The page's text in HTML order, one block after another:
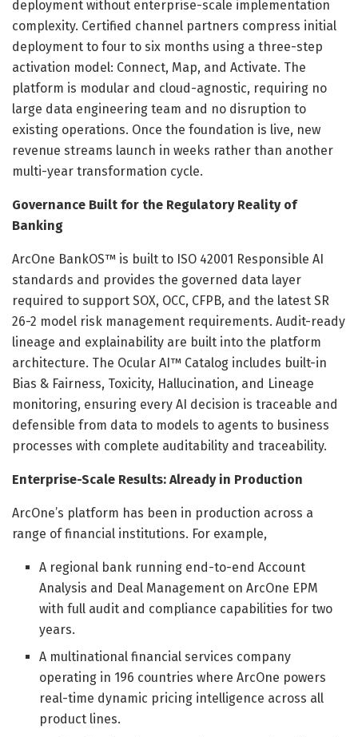
deployment without enterprise-scale implementation
complexity. Certified channel partners compress initial
deployment to four to six months using a three-step
activation model: Connect, Map, and Activate. The
platform is modular and cloud-agnostic, requiring no
large data engineering team and no disruption to
existing operations. Once the foundation is live, new
revenue streams launch in weeks rather than another
multi-year transformation cycle.
Governance Built for the Regulatory Reality of
Banking
ArcOne BankOS™ is built to ISO 42001 Responsible AI
standards and provides the governed data layer
required to support SOX, OCC, CFPB, and the latest SR
26-2 model risk management requirements. Audit-ready
lineage and explainability are built into the platform
architecture. The Ocular AI™ Catalog includes built-in
Bias & Fairness, Toxicity, Hallucination, and Lineage
monitoring, ensuring every AI decision is traceable and
defensible from data to models to agents to business
processes with complete auditability and traceability.
Enterprise-Scale Results: Already in Production
ArcOne’s platform has been in production across a
range of financial institutions. For example,
A regional bank running end-to-end Account
Analysis and Deal Management on ArcOne EPM
with full audit and compliance capabilities for two
years.
A multinational financial services company
operating in 196 countries where ArcOne powers
real-time dynamic pricing intelligence across all
product lines.